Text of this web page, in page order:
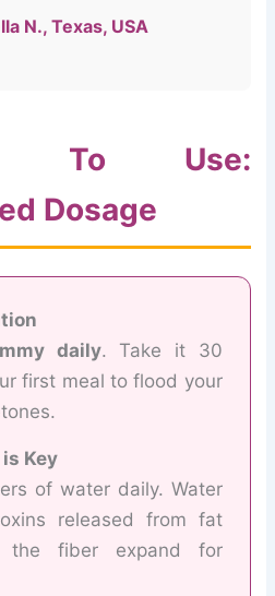
N., Texas, USA
To Use:
Dosage
daily. Take it 30
first meal to flood your
Key
of water daily. Water
released from fat
the fiber expand for